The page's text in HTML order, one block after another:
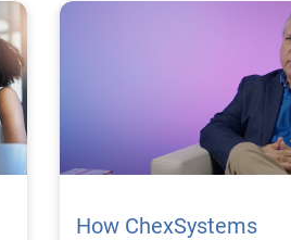
How ChexSystems